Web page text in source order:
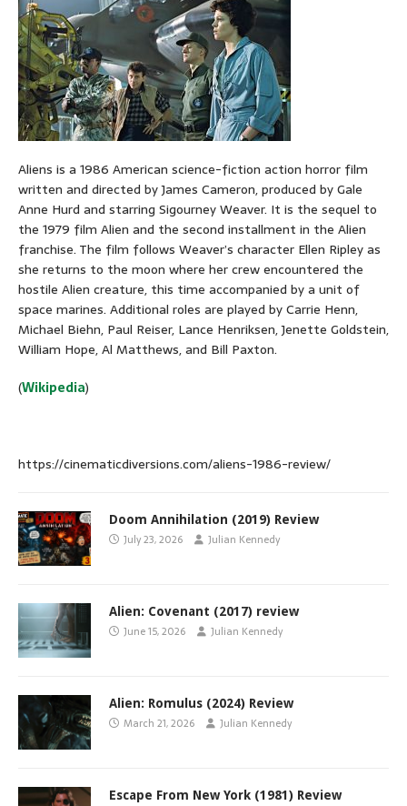
Aliens is a 1986 American science-fiction action horror film
written and directed by James Cameron, produced by Gale
Anne Hurd and starring Sigourney Weaver. It is the sequel to
the 1979 film Alien and the second installment in the Alien
franchise. The film follows Weaver’s character Ellen Ripley as
she returns to the moon where her crew encountered the
hostile Alien creature, this time accompanied by a unit of
space marines. Additional roles are played by Carrie Henn,
Michael Biehn, Paul Reiser, Lance Henriksen, Jenette Goldstein,
William Hope, Al Matthews, and Bill Paxton.
(Wikipedia)
https://cinematicdiversions.com/aliens-1986-review/
Doom Annihilation (2019) Review
July 23, 2026 Julian Kennedy
Alien: Covenant (2017) review
June 15, 2026 Julian Kennedy
Alien: Romulus (2024) Review
March 21, 2026 Julian Kennedy
Escape From New York (1981) Review